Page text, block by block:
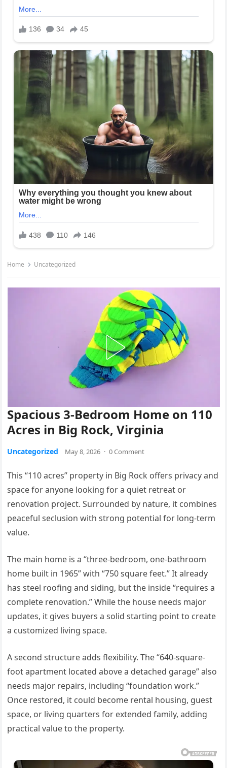
Home Uncategorized
Spacious 3-Bedroom Home on 110
Acres in Big Rock, Virginia
Uncategorized May 8, 2026 · 0 Comment
This “110 acres” property in Big Rock offers privacy and
space for anyone looking for a quiet retreat or
renovation project. Surrounded by nature, it combines
peaceful seclusion with strong potential for long-term
value.
The main home is a “three-bedroom, one-bathroom
home built in 1965” with “750 square feet.” It already
has steel roofing and siding, but the inside “requires a
complete renovation.” While the house needs major
updates, it gives buyers a solid starting point to create
a customized living space.
A second structure adds flexibility. The “640-square-
foot apartment located above a detached garage” also
needs major repairs, including “foundation work.”
Once restored, it could become rental housing, guest
space, or living quarters for extended family, adding
practical value to the property.